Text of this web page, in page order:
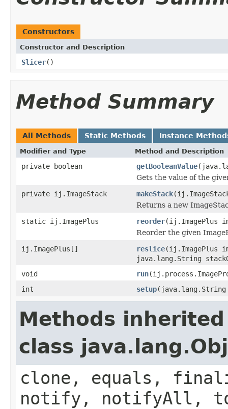
Constructors
Constructor and Description
Slicer()
Method Summary
All Methods Static Methods Instance
Modifier and Type Method and Description
private boolean getBooleanValue
Gets the value of the
private ij.ImageStack
makeStack
Returns a new
static ij.ImagePlus
reorder(ij.ImagePlus
Reorder the given
ij.ImagePlus[]
reslice(ij.ImagePlus
java.lang.String
void
run
int
setup
Methods
class
clone, equals,
notify, notifyAll,